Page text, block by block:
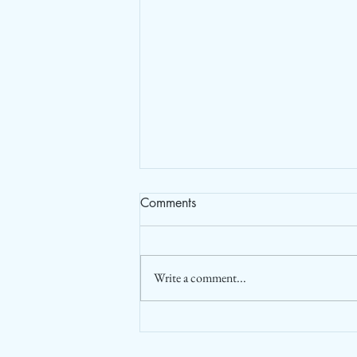
Post Pandemic increasing
Comments
Write a comment...